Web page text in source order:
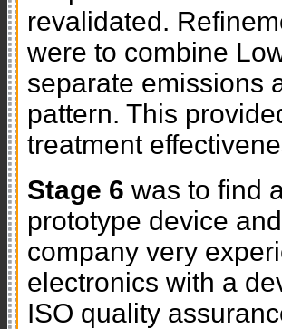
revalidated.
were to combine
separate emissions
pattern. This
treatment
Stage 6 was to find
prototype device
company very
electronics with a
ISO quality